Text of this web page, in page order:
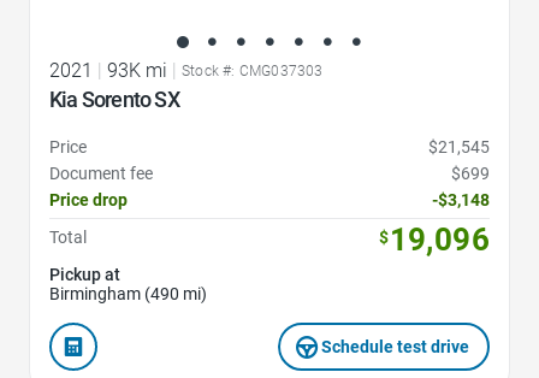
2021 93K mi Stock #: CMG037303
Kia Sorento SX
Price
$21,545
Document fee
$699
Price drop
-$3,148
Total
$19,096
Pickup at
Birmingham (490 mi)
Schedule test drive